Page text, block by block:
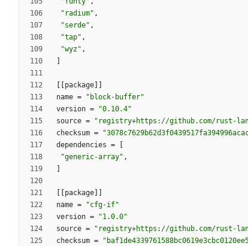
"radium" ,
"serde" ,
"tap" ,
"wyz" ,
package
name =
"block-buffer"
version =
"0.10.4"
source =
"registry+https://github.com/rust-
checksum =
dependencies =
"generic-array" ,
package
name =
"cfg-if"
version =
"1.0.0"
source =
"registry+https://github.com/rust-
checksum =